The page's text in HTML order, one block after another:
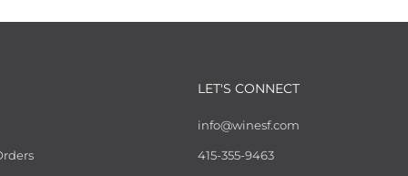
LET'S CONNECT
info@winesf.com
415-355-9463